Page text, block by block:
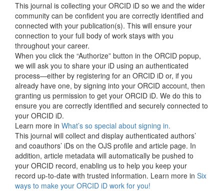
This journal is collecting your ORCID iD so we and the wider
community can be confident you are correctly identified and
connected with your publication(s). This will ensure your
connection to your full body of work stays with you
throughout your career.
When you click the “Authorize” button in the ORCID popup,
we will ask you to share your iD using an authenticated
process—either by registering for an ORCID iD or, if you
already have one, by signing into your ORCID account, then
granting us permission to get your ORCID iD. We do this to
ensure you are correctly identified and securely connected to
your ORCID iD.
Learn more in What’s so special about signing in.
This journal will collect and display authenticated authors’
and coauthors’ iDs on the OJS profile and article page. In
addition, article metadata will automatically be pushed to
your ORCID record, enabling us to help you keep your
record up-to-date with trusted information. Learn more in Six
ways to make your ORCID iD work for you!